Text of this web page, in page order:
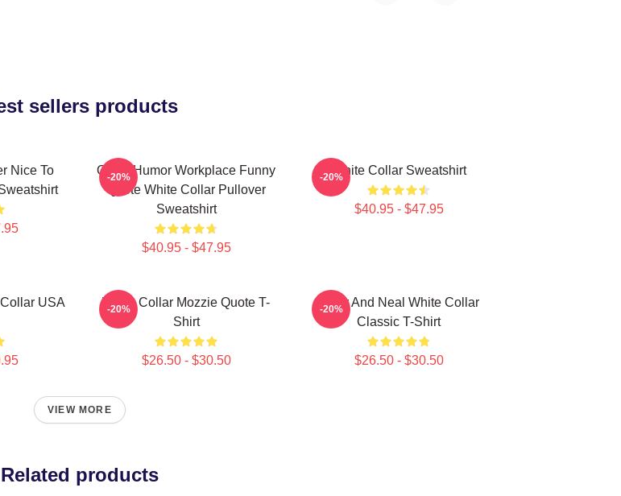
sellers products
Nice To
Office Humor Workplace Funny
Quote White Collar Pullover
Sweatshirt
$40.95 - $47.95
-20% White Collar Sweatshirt
$40.95 - $47.95
-20%
USA
White Collar Mozzie Quote T-
Shirt
$26.50 - $30.50
-20%
Peter And Neal White Collar
Classic T-Shirt
$26.50 - $30.50
-20%
VIEW MORE
Related products